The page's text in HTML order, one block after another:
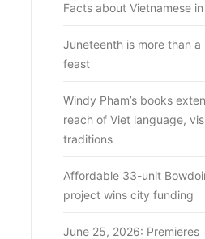
Facts about Vietnamese
Juneteenth is more than a
feast
Windy Pham’s books
reach of Viet language,
traditions
Affordable 33-unit
project wins city funding
June 25, 2026: Premieres